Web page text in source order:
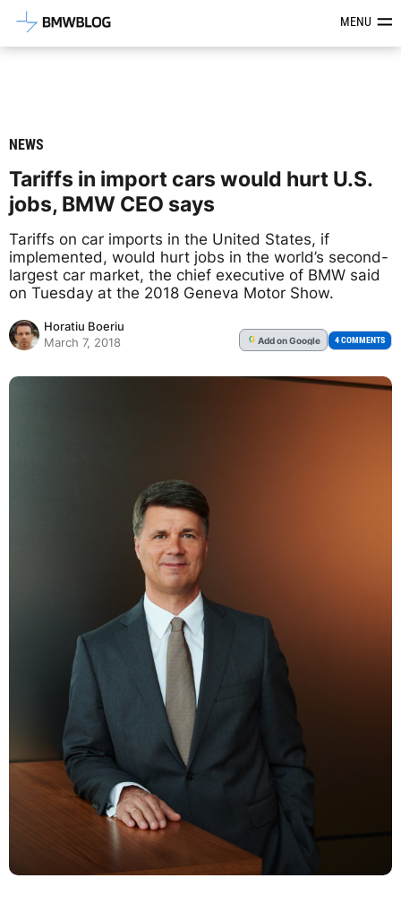
Latest BMW News, Reviews &MENU
NEWS
Tariffs in import cars would hurt U.S.
jobs, BMW CEO says
Tariffs on car imports in the United States, if
implemented, would hurt jobs in the world’s second-
largest car market, the chief executive of BMW said
on Tuesday at the 2018 Geneva Motor Show.
Horatiu Boeriu
March 7, 2018
G Addon Google 4 COMMENTS